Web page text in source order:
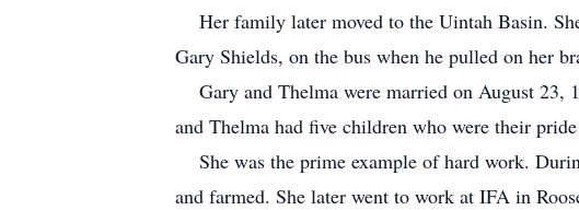
Her family later moved to the Uintah Basin.
Gary Shields, on the bus when he pulled on her
Gary and Thelma were married on August 23,
and Thelma had five children who were their
She was the prime example of hard work.
and farmed. She later went to work at IFA in